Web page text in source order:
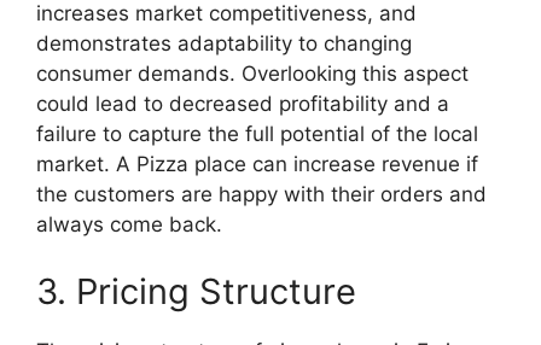
increases market competitiveness, and
demonstrates adaptability to changing
consumer demands. Overlooking this aspect
could lead to decreased profitability and a
failure to capture the full potential of the local
market. A Pizza place can increase revenue if
the customers are happy with their orders and
always come back.
3. Pricing Structure